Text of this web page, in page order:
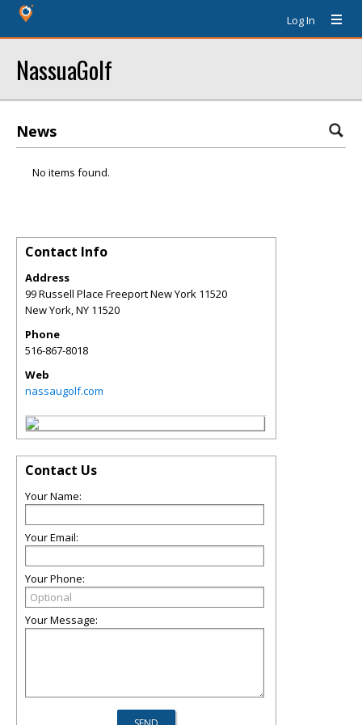
Log In
NassuaGolf
News
No items found.
Contact Info
Address
99 Russell Place Freeport New York 11520
New York,NY 11520
Phone
516-867-8018
Web
nassaugolf.com
Contact Us
Your Name:
Your Email:
Your Phone:
Your Message: